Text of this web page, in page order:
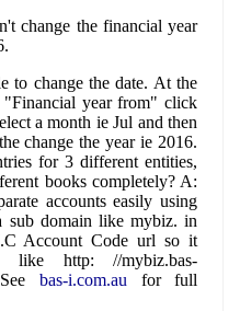
change the financial year
to change the date. At the
year from" click
a month ie Jul and then
change the year ie 2016.
for 3 different entities,
books completely? A:
accounts easily using
sub domain like mybiz. in
Account Code url so it
like http: //mybiz.bas-
bas-i.com.au for full